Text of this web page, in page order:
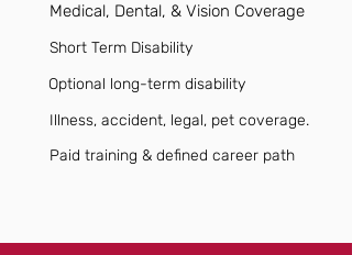
Medical, Dental, & Vision Coverage
Short Term Disability
Optional long-term disability
Illness, accident, legal, pet coverage.
Paid training & defined career path